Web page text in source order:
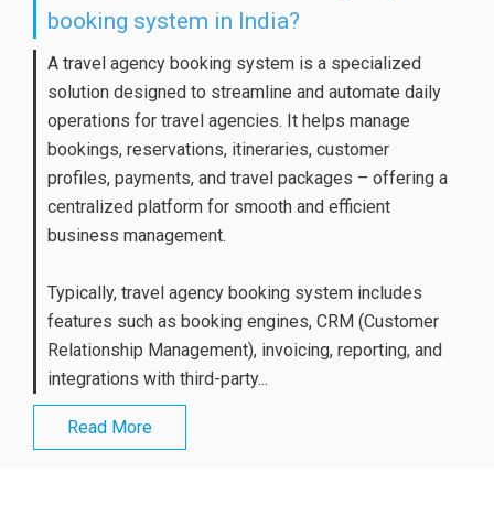
booking system in India?
A travel agency booking system is a specialized
solution designed to streamline and automate daily
operations for travel agencies. It helps manage
bookings, reservations, itineraries, customer
profiles, payments, and travel packages – offering a
centralized platform for smooth and efficient
business management.
Typically, travel agency booking system includes
features such as booking engines, CRM (Customer
Relationship Management), invoicing, reporting, and
integrations with third-party...
Read More